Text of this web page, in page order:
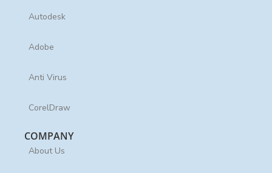
Autodesk
Adobe
Anti Virus
CorelDraw
COMPANY
About Us